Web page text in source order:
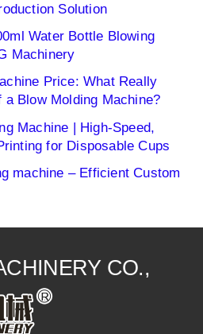
Solution
Water Bottle Blowing
Machinery
Price: What Really
a Blow Molding Machine?
Machine | High-Speed,
for Disposable Cups
machine – Efficient Custom
CO.,